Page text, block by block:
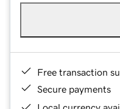
Free transaction
Secure payments
Local currency